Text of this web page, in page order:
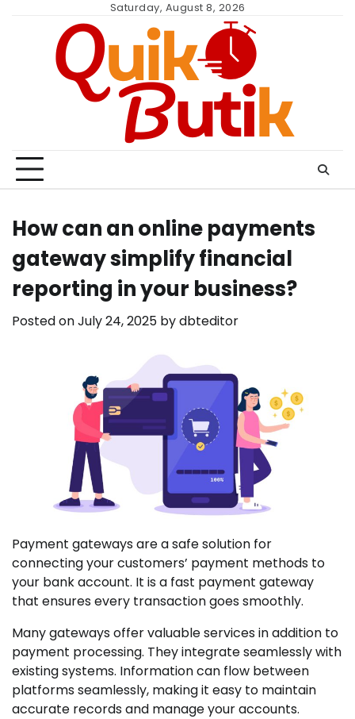
Saturday, August 8, 2026
How can an online payments
gateway simplify financial
reporting in your business?
Posted onJuly 24, 2025 bydbteditor
Payment gateways are a safe solution for
connecting your customers’ payment methods to
your bank account. It is a fast payment gateway
that ensures every transaction goes smoothly.
Many gateways offer valuable services in addition to
payment processing. They integrate seamlessly with
existing systems. Information can flow between
platforms seamlessly, making it easy to maintain
accurate records and manage your accounts.